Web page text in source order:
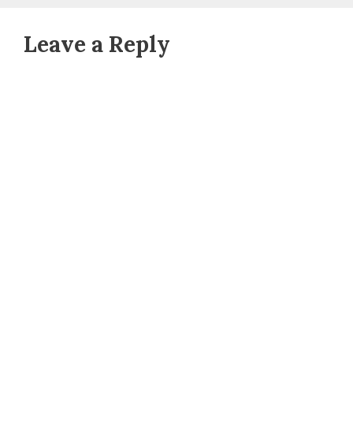
Leave a Reply